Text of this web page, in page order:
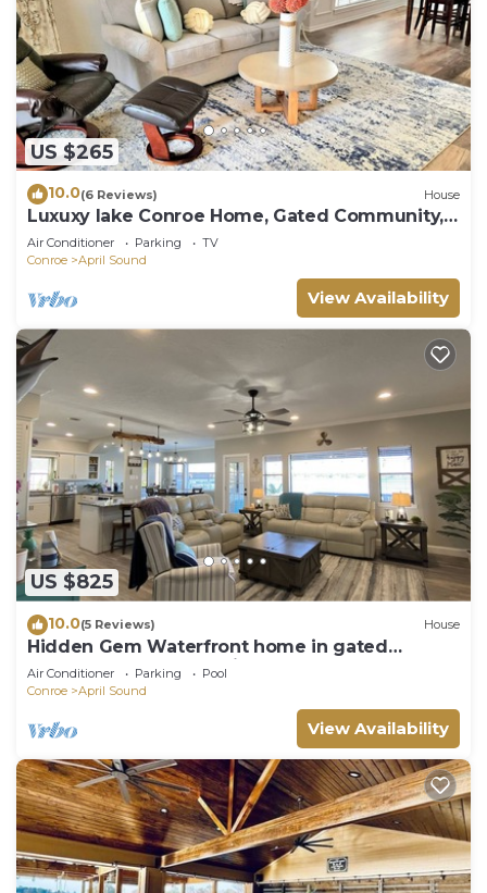
US $265
10.0(6 Reviews) House
Luxuxy lake Conroe Home, Gated Community,
Immaculate and clean, 3 bed retreat.
Air Conditioner Parking
TV
Conroe
April Sound
View Availability
US $825
10.0(5 Reviews) House
Hidden Gem Waterfront home in gated
Country Club community on Lake Conroe.
Air Conditioner Parking
Pool
Conroe
April Sound
View Availability